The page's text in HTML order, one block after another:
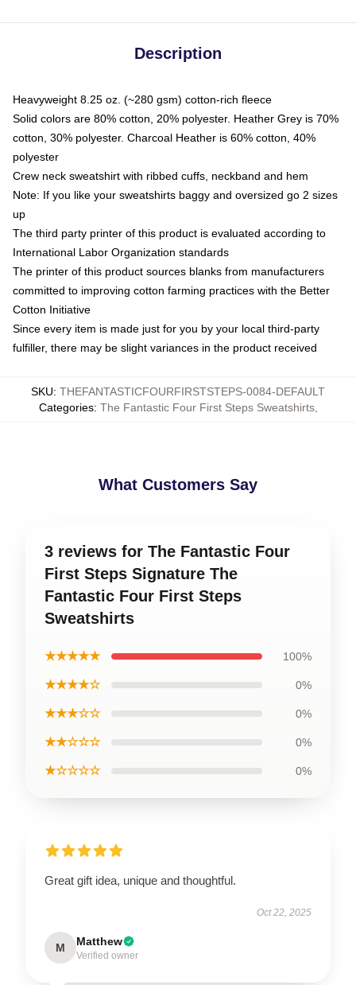
Description
Heavyweight 8.25 oz. (~280 gsm) cotton-rich fleece
Solid colors are 80% cotton, 20% polyester. Heather Grey is 70%
cotton, 30% polyester. Charcoal Heather is 60% cotton, 40%
polyester
Crew neck sweatshirt with ribbed cuffs, neckband and hem
Note: If you like your sweatshirts baggy and oversized go 2 sizes
up
The third party printer of this product is evaluated according to
International Labor Organization standards
The printer of this product sources blanks from manufacturers
committed to improving cotton farming practices with the Better
Cotton Initiative
Since every item is made just for you by your local third-party
fulfiller, there may be slight variances in the product received
SKU: THEFANTASTICFOURFIRSTSTEPS-0084-DEFAULT
Categories: The Fantastic Four First Steps Sweatshirts,
What Customers Say
3 reviews for The Fantastic Four
First Steps Signature The
Fantastic Four First Steps
Sweatshirts
★★★★★ 100%
★★★★☆ 0%
★★★☆☆ 0%
★★☆☆☆ 0%
★☆☆☆☆ 0%
Great gift idea, unique and thoughtful.
Oct 22, 2025
M Matthew
Verified owner